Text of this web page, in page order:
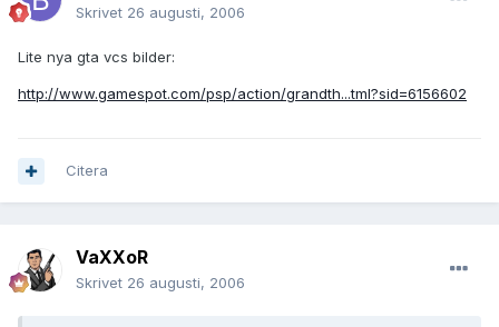
Skrivet 26 augusti, 2006
Lite nya gta vcs bilder:
http://www.gamespot.com/psp/action/grandth...tml?sid=6156602
Citera
VaXXoR
Skrivet 26 augusti, 2006